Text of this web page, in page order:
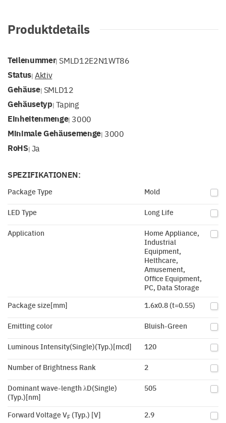
Produktdetails
Teilenummer| SMLD12E2N1WT86
Status| Aktiv
Gehäuse| SMLD12
Gehäusetyp| Taping
Einheitenmenge| 3000
Minimale Gehäusemenge| 3000
RoHS| Ja
SPEZIFIKATIONEN:
Package Type Mold
LED Type Long Life
Application
Home Appliance,
Industrial
Equipment,
Helthcare,
Amusement,
Office Equipment,
PC, Data Storage
Package size[mm]
1.6x0.8 (t=0.55)
Emitting color Bluish-Green
Luminous Intensity(Single)(Typ.)[mcd] 120
Number of Brightness Rank 2
Dominant wave-length λD(Single)
(Typ.)[nm]
505
Forward Voltage VF (Typ.) [V] 2.9